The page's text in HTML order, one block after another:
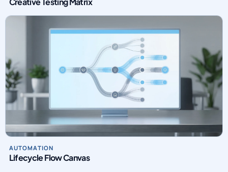
AUTOMATION
Lifecycle Flow Canvas